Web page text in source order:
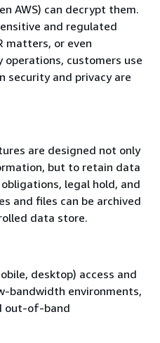
AWS) can decrypt them.
and regulated
matters, or even
customers use
security and privacy are
are designed not only
but to retain data
legal hold, and
and files can be archived
data store.
desktop) access and
bandwidth environments,
out-of-band